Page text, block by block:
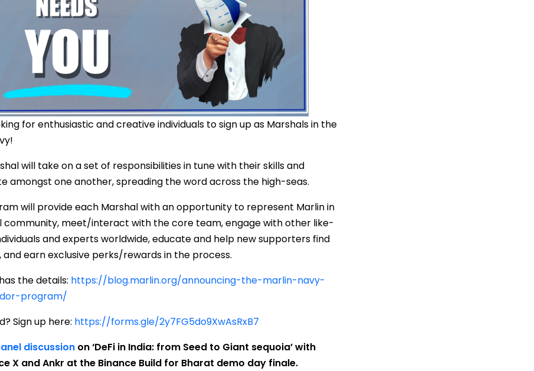
for enthusiastic and creative individuals to sign up as Marshals in the
will take on a set of responsibilities in tune with their skills and
amongst one another, spreading the word across the high-seas.
will provide each Marshal with an opportunity to represent Marlin in
community, meet/interact with the core team, engage with other like-
and experts worldwide, educate and help new supporters find
and earn exclusive perks/rewards in the process.
the details: https://blog.marlin.org/announcing-the-marlin-navy-
program/
Sign up here: https://forms.gle/2y7FG5do9XwAsRxB7
discussion on ‘DeFi in India: from Seed to Giant sequoia’ with
X and Ankr at the Binance Build for Bharat demo day finale.